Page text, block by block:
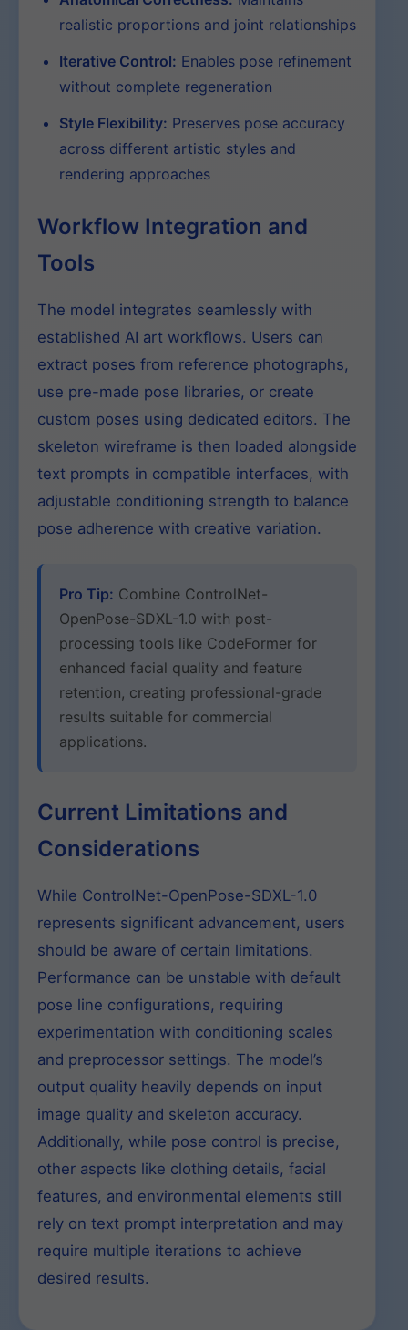
realistic proportions and joint relationships
Iterative Control: Enables pose refinement
without complete regeneration
Style Flexibility: Preserves pose accuracy
across different artistic styles and
rendering approaches
Workflow Integration and
Tools
The model integrates seamlessly with
established AI art workflows. Users can
extract poses from reference photographs,
use pre-made pose libraries, or create
custom poses using dedicated editors. The
skeleton wireframe is then loaded alongside
text prompts in compatible interfaces, with
adjustable conditioning strength to balance
pose adherence with creative variation.
Pro Tip: Combine ControlNet-
OpenPose-SDXL-1.0 with post-
processing tools like CodeFormer for
enhanced facial quality and feature
retention, creating professional-grade
results suitable for commercial
applications.
Current Limitations and
Considerations
While ControlNet-OpenPose-SDXL-1.0
represents significant advancement, users
should be aware of certain limitations.
Performance can be unstable with default
pose line configurations, requiring
experimentation with conditioning scales
and preprocessor settings. The model’s
output quality heavily depends on input
image quality and skeleton accuracy.
Additionally, while pose control is precise,
other aspects like clothing details, facial
features, and environmental elements still
rely on text prompt interpretation and may
require multiple iterations to achieve
desired results.